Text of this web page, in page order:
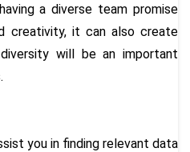
a diverse team promise
creativity, it can also create
will be an important
you in finding relevant data